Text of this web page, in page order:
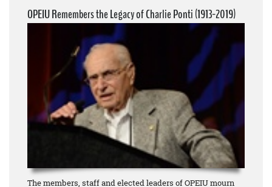
OPEIU Remembers the Legacy of Charlie Ponti (1913-2019)
The members, staff and elected leaders of OPEIU mourn